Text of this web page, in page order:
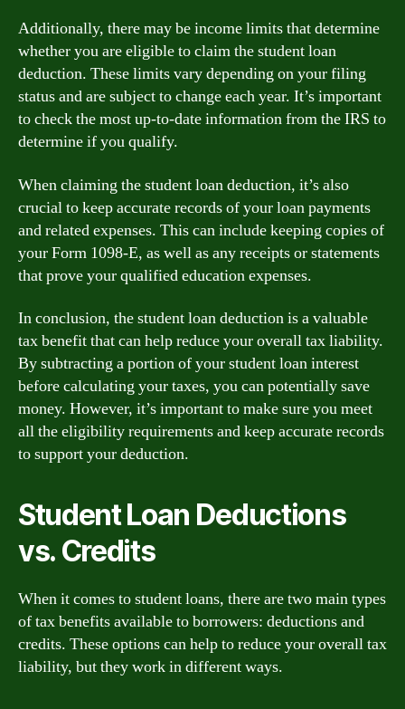
Additionally, there may be income limits that determine
whether you are eligible to claim the student loan
deduction. These limits vary depending on your filing
status and are subject to change each year. It’s important
to check the most up-to-date information from the IRS to
determine if you qualify.
When claiming the student loan deduction, it’s also
crucial to keep accurate records of your loan payments
and related expenses. This can include keeping copies of
your Form 1098-E, as well as any receipts or statements
that prove your qualified education expenses.
In conclusion, the student loan deduction is a valuable
tax benefit that can help reduce your overall tax liability.
By subtracting a portion of your student loan interest
before calculating your taxes, you can potentially save
money. However, it’s important to make sure you meet
all the eligibility requirements and keep accurate records
to support your deduction.
Student Loan Deductions
vs. Credits
When it comes to student loans, there are two main types
of tax benefits available to borrowers: deductions and
credits. These options can help to reduce your overall tax
liability, but they work in different ways.